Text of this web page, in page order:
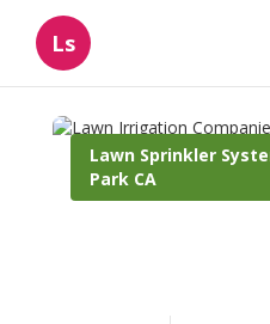
Ls
Lawn Sprinkler
Park CA